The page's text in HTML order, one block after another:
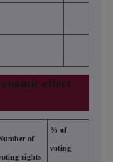
effect
of
rights
% of
voting